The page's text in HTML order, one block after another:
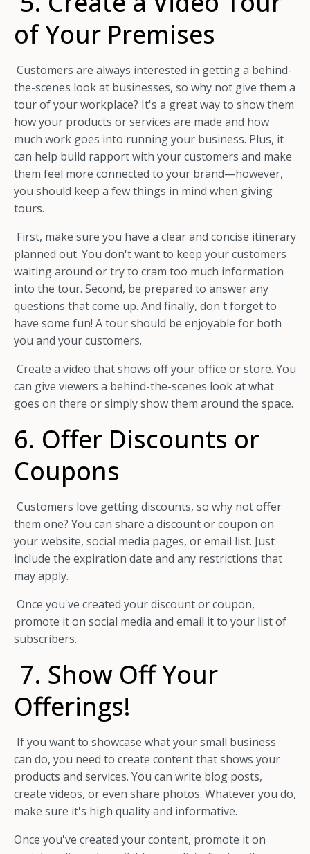
of Your Premises
Customers are always interested in getting a behind-
the-scenes look at businesses, so why not give them a
tour of your workplace? It's a great way to show them
how your products or services are made and how
much work goes into running your business. Plus, it
can help build rapport with your customers and make
them feel more connected to your brand—however,
you should keep a few things in mind when giving
tours.
First, make sure you have a clear and concise itinerary
planned out. You don't want to keep your customers
waiting around or try to cram too much information
into the tour. Second, be prepared to answer any
questions that come up. And finally, don't forget to
have some fun! A tour should be enjoyable for both
you and your customers.
Create a video that shows off your office or store. You
can give viewers a behind-the-scenes look at what
goes on there or simply show them around the space.
6. Offer Discounts or
Coupons
Customers love getting discounts, so why not offer
them one? You can share a discount or coupon on
your website, social media pages, or email list. Just
include the expiration date and any restrictions that
may apply.
Once you've created your discount or coupon,
promote it on social media and email it to your list of
subscribers.
7. Show Off Your
Offerings!
If you want to showcase what your small business
can do, you need to create content that shows your
products and services. You can write blog posts,
create videos, or even share photos. Whatever you do,
make sure it's high quality and informative.
Once you've created your content, promote it on